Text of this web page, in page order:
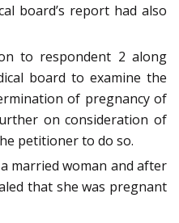
board’s report had also
to respondent 2 along
board to examine the
of pregnancy of
on consideration of
petitioner to do so.
married woman and after
that she was pregnant